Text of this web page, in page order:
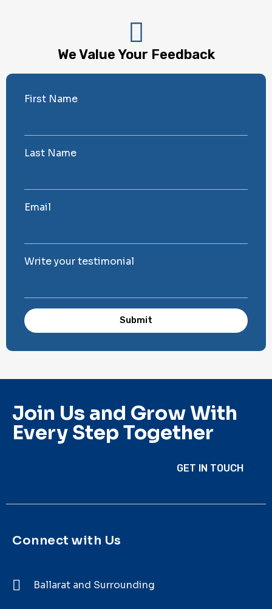
We Value Your Feedback
First Name
Last Name
Email
Write your testimonial
Submit
Join Us and Grow With
Every Step Together
GET IN TOUCH
Connect with Us
Ballarat and Surrounding